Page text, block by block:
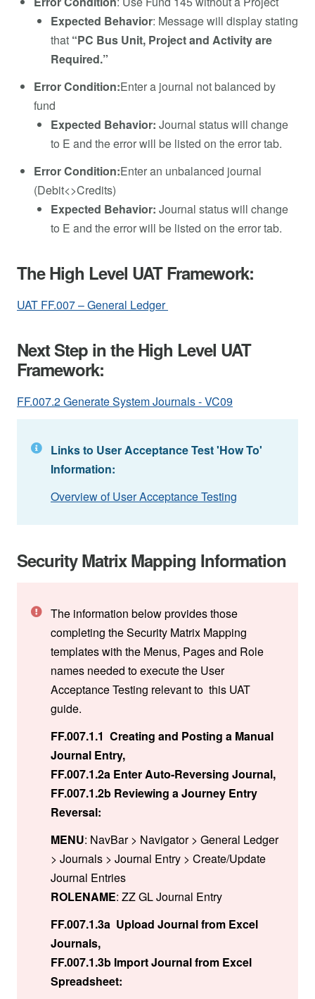
Expected Behavior: Message will display stating
that “PC Bus Unit, Project and Activity are
Required.”
Error Condition:Enter a journal not balanced by
fund
Expected Behavior: Journal status will change
to E and the error will be listed on the error tab.
Error Condition:Enter an unbalanced journal
(Debit<>Credits)
Expected Behavior: Journal status will change
to E and the error will be listed on the error tab.
The High Level UAT Framework:
UAT FF.007 – General Ledger
Next Step in the High Level UAT
Framework:
FF.007.2 Generate System Journals - VC09
Links to User Acceptance Test 'How To'
Information:
Overview of User Acceptance Testing
Security Matrix Mapping Information
The information below provides those
completing the Security Matrix Mapping
templates with the Menus, Pages and Role
names needed to execute the User
Acceptance Testing relevant to this UAT
guide.
FF.007.1.1 Creating and Posting a Manual
Journal Entry,
FF.007.1.2a Enter Auto-Reversing Journal,
FF.007.1.2b Reviewing a Journey Entry
Reversal:
MENU: NavBar > Navigator > General Ledger
> Journals > Journal Entry > Create/Update
Journal Entries
ROLENAME: ZZ GL Journal Entry
FF.007.1.3a Upload Journal from Excel
Journals,
FF.007.1.3b Import Journal from Excel
Spreadsheet: